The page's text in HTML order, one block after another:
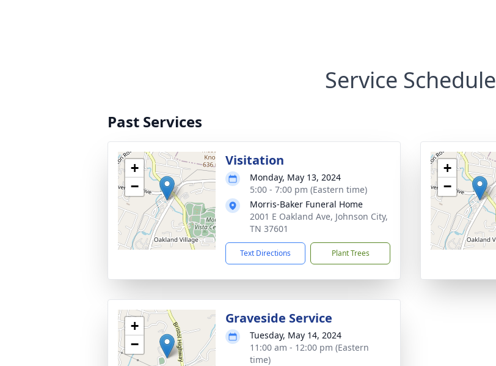
Service Schedule
Past Services
+
−
Visitation
Monday, May 13, 2024
5:00 - 7:00 pm (Eastern time)
Morris-Baker Funeral Home
2001 E Oakland Ave, Johnson City,
TN 37601
Text Directions Plant Trees
+
−
+
−
Graveside Service
Tuesday, May 14, 2024
11:00 am - 12:00 pm (Eastern
time)